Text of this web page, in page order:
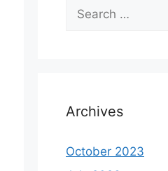
Search
for:
Archives
October 2023